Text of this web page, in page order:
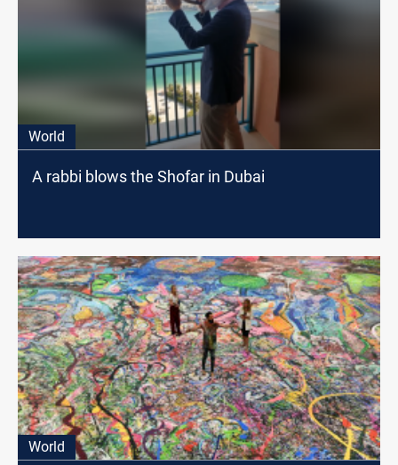
World
A rabbi blows the Shofar in Dubai
World